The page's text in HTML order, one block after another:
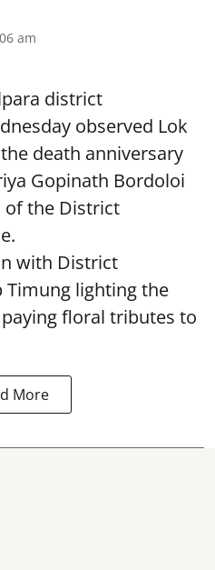
am
district
observed Lok
death anniversary
Gopinath Bordoloi
of the District
with District
lighting the
floral tributes to
More